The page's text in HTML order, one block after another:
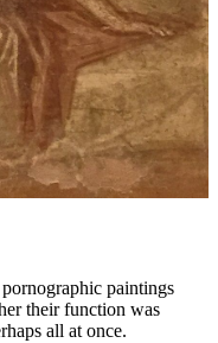
paintings
their function was
all at once.